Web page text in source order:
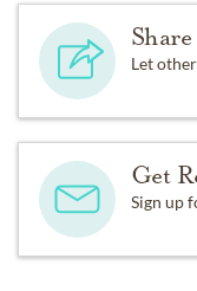
Let
Get
Sign up